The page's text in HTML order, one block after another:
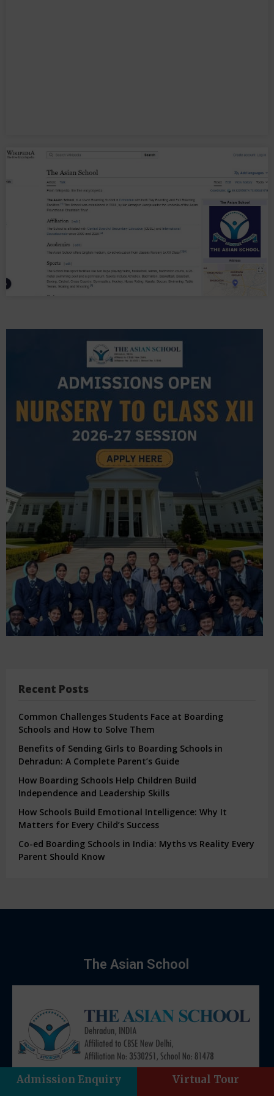
Recent Posts
Common Challenges Students Face at Boarding
Schools and How to Solve Them
Benefits of Sending Girls to Boarding Schools in
Dehradun: A Complete Parent’s Guide
How Boarding Schools Help Children Build
Independence and Leadership Skills
How Schools Build Emotional Intelligence: Why It
Matters for Every Child’s Success
Co-ed Boarding Schools in India: Myths vs Reality Every
Parent Should Know
The Asian School
Admission Enquiry Virtual Tour